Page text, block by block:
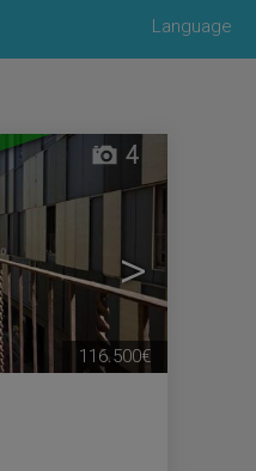
Language
>
4
116.500€